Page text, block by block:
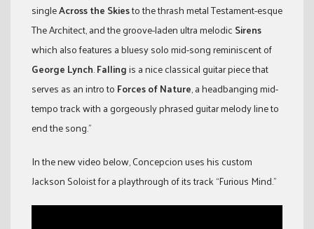
singleAcross the Skiesto the thrash metal Testament-esque
The Architect, and the groove-laden ultra melodic Sirens
which also features a bluesy solo mid-song reminiscent of
George Lynch.Fallingis a nice classical guitar piece that
serves as an intro to Forces of Nature, a headbanging mid-
tempo track with a gorgeously phrased guitar melody line to
end the song.”
In the new video below, Concepcion uses his custom
Jackson Soloist for a playthrough of its track “Furious Mind.”